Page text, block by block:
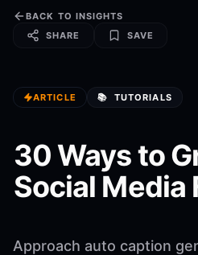
BACK TO INSIGHTS
SHARE
SAVE
ARTICLE 📚 TUTORIALS
30 Ways to
Social Media
Approach auto caption